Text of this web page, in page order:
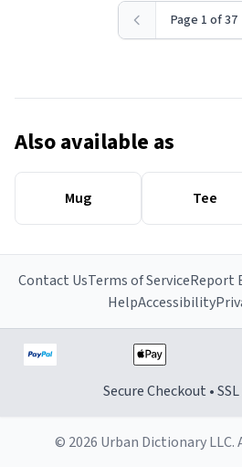
Page 1 of 37
Also available as
Mug Tee
Contact UsTerms of ServiceReport
HelpAccessibility
Secure Checkout •
© 2026 Urban Dictionary LLC.